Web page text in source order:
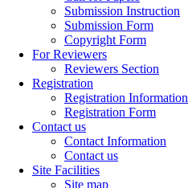
Submission Instruction
Submission Form
Copyright Form
For Reviewers
Reviewers Section
Registration
Registration Information
Registration Form
Contact us
Contact Information
Contact us
Site Facilities
Site map